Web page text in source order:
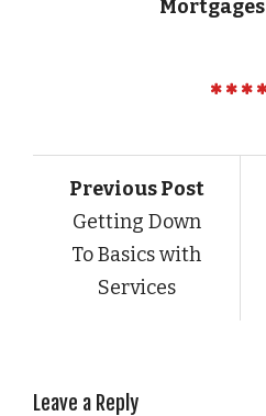
Mortgages
Previous Post
Getting Down
To Basics with
Services
Leave a Reply